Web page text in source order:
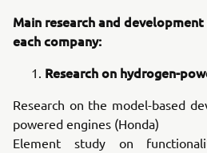
Main research and
each company:
Research on hydrogen-
Research on the model-based
powered engines (Honda)
Element study on